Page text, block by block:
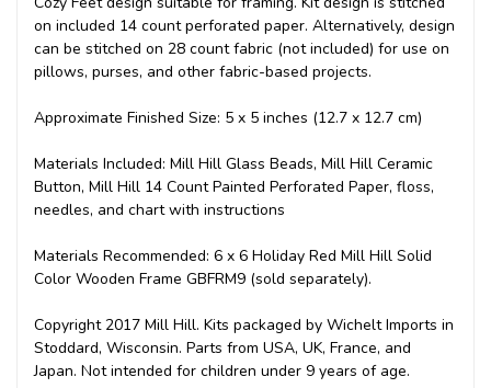
on included 14 count perforated paper. Alternatively, design
can be stitched on 28 count fabric (not included) for use on
pillows, purses, and other fabric-based projects.
Approximate Finished Size: 5 x 5 inches (12.7 x 12.7 cm)
Materials Included: Mill Hill Glass Beads, Mill Hill Ceramic
Button, Mill Hill 14 Count Painted Perforated Paper, floss,
needles, and chart with instructions
Materials Recommended: 6 x 6 Holiday Red Mill Hill Solid
Color Wooden Frame GBFRM9 (sold separately).
Copyright 2017 Mill Hill. Kits packaged by Wichelt Imports in
Stoddard, Wisconsin. Parts from USA, UK, France, and
Japan. Not intended for children under 9 years of age.